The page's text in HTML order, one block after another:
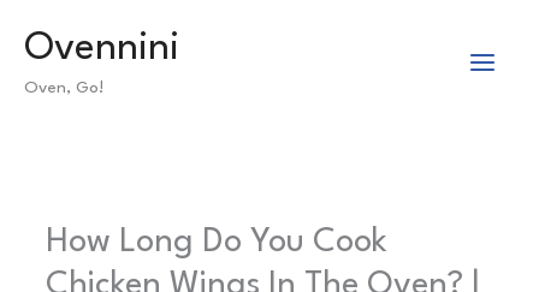
Ovennini
Oven, Go!
How Long Do You Cook